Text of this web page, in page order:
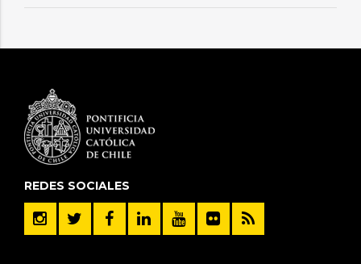
REDES SOCIALES